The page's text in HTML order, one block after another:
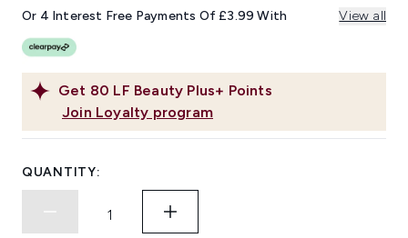
link.
Get 80 LF Beauty Plus+ Points
Join Loyalty program
Or 4 Interest Free Payments Of £3.99 With View all
QUANTITY: